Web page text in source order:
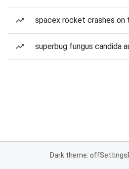
spacex rocket crashes on
superbug fungus candida
Dark theme: offSettings